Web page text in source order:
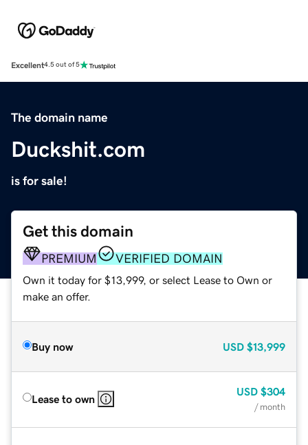
Excellent4.5 out of 5
The domain name
Duckshit.com
is for sale!
Get this domain
PREMIUM VERIFIED DOMAIN
Own it today for $13,999, or select Lease to Own or
make an offer.
Buy now USD $13,999
Lease to own
USD $304
/ month